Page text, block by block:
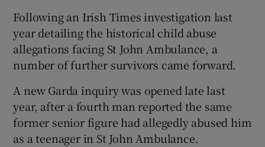
Following an Irish Times investigation last
year detailing the historical child abuse
allegations facing St John Ambulance, a
number of further survivors came forward.
A new Garda inquiry was opened late last
year, after a fourth man reported the same
former senior figure had allegedly abused him
as a teenager in St John Ambulance.